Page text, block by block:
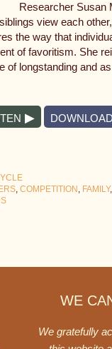
Researcher Susan
view each
the way that
of favoritism. She
of longstanding and
DOWNLOAD
, COMPETITION , FAMILY,
WE
We gratefully